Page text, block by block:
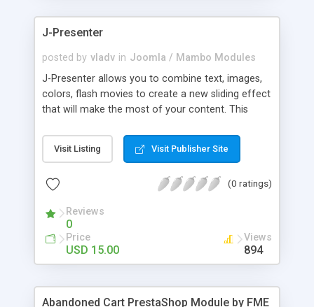
J-Presenter
posted by vladv in Joomla / Mambo Modules
J-Presenter allows you to combine text, images,
colors, flash movies to create a new sliding effect
that will make the most of your content. This
through the module parameters in the Joomla
backend: Among the features: - create up to 10
etc...) - use swf files (actions script 3) - present up
display times, image & text effects - adjust text
properties: color, font, size
Visit Listing Visit Publisher Site
(0 ratings)
Reviews
0
Price
USD 15.00
Views
894
Abandoned Cart PrestaShop Module by FME